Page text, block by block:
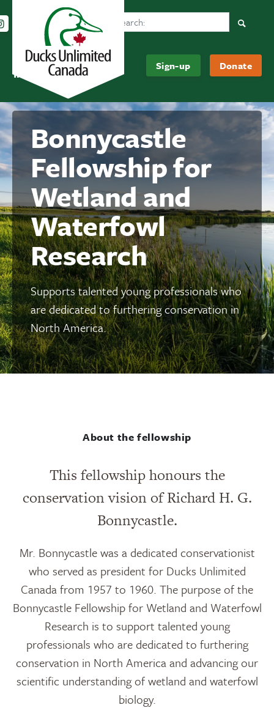
Informed
About
Us
Sign-up Donate
Follow us on Instagram
Follow us Facebook
Subscribe to us on YouTube
Follow us on LinkedIn
Search Ducks Unlimited Canada
Bonnycastle
Fellowship for
Wetland and
Waterfowl
Research
Supports talented young professionals who
are dedicated to furthering conservation in
North America.
About the fellowship
This fellowship honours the
conservation vision of Richard H. G.
Bonnycastle.
Mr. Bonnycastle was a dedicated conservationist
who served as president for Ducks Unlimited
Canada from 1957 to 1960. The purpose of the
Bonnycastle Fellowship for Wetland and Waterfowl
Research is to support talented young
professionals who are dedicated to furthering
conservation in North America and advancing our
scientific understanding of wetland and waterfowl
biology.